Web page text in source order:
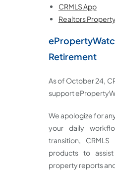
CRMLS App
Realtors
Retirement
As of October 24,
support
We apologize for
your daily
transition,
products to
property reports